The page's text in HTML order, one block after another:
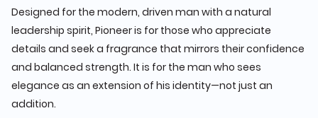
Designed for the modern, driven man with a natural
leadership spirit, Pioneer is for those who appreciate
details and seek a fragrance that mirrors their confidence
and balanced strength. It is for the man who sees
elegance as an extension of his identity—not just an
addition.